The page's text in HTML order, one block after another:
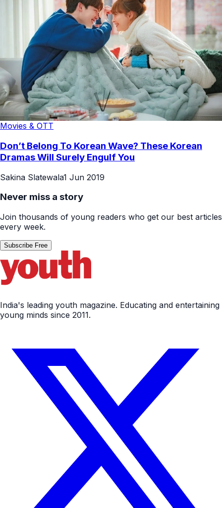
Movies & OTT
Don’t Belong To Korean Wave? These Korean
Dramas Will Surely Engulf You
Sakina Slatewala1 Jun 2019
Never miss a story
Join thousands of young readers who get our best articles
every week.
Subscribe Free
India's leading youth magazine. Educating and entertaining
young minds since 2011.